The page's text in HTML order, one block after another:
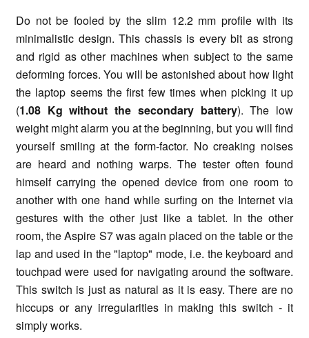
Do not be fooled by the slim 12.2 mm profile with its
minimalistic design. This chassis is every bit as strong
and rigid as other machines when subject to the same
deforming forces. You will be astonished about how light
the laptop seems the first few times when picking it up
(1.08 Kg without the secondary battery). The low
weight might alarm you at the beginning, but you will find
yourself smiling at the form-factor. No creaking noises
are heard and nothing warps. The tester often found
himself carrying the opened device from one room to
another with one hand while surfing on the Internet via
gestures with the other just like a tablet. In the other
room, the Aspire S7 was again placed on the table or the
lap and used in the "laptop" mode, i.e. the keyboard and
touchpad were used for navigating around the software.
This switch is just as natural as it is easy. There are no
hiccups or any irregularities in making this switch - it
simply works.